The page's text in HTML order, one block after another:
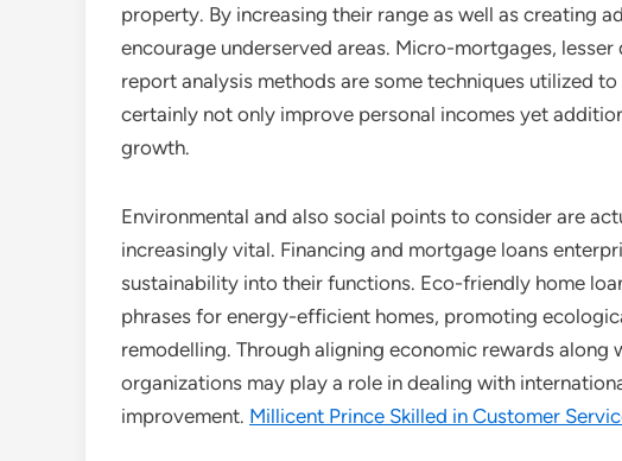
property. By increasing their range as well as creating
encourage underserved areas. Micro-mortgages,
report analysis methods are some techniques utilized
certainly not only improve personal incomes yet
growth.
Environmental and also social points to consider are
increasingly vital. Financing and mortgage loans
sustainability into their functions. Eco-friendly home
phrases for energy-efficient homes, promoting
remodelling. Through aligning economic rewards
organizations may play a role in dealing with
improvement. Millicent Prince Skilled in Customer